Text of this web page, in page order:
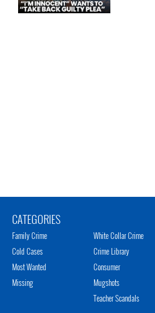
CATEGORIES
Family Crime
Cold Cases
Most Wanted
Missing
White Collar Crime
Crime Library
Consumer
Mugshots
Teacher Scandals